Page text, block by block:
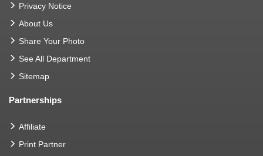
Privacy Notice
About Us
Share Your Photo
See All Department
Sitemap
Partnerships
Affiliate
Print Partner